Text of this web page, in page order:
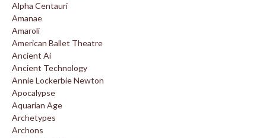
Alpha Centauri
Amanae
Amaroli
American Ballet Theatre
Ancient Ai
Ancient Technology
Annie Lockerbie Newton
Apocalypse
Aquarian Age
Archetypes
Archons